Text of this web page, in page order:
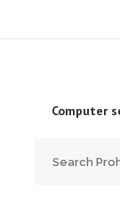
Computer